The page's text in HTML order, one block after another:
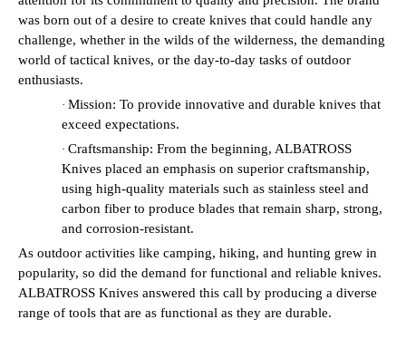
was born out of a desire to create knives that could handle any
challenge, whether in the wilds of the wilderness, the demanding
world of tactical knives, or the day-to-day tasks of outdoor
enthusiasts.
· Mission: To provide innovative and durable knives that
exceed expectations.
· Craftsmanship: From the beginning, ALBATROSS
Knives placed an emphasis on superior craftsmanship,
using high-quality materials such as stainless steel and
carbon fiber to produce blades that remain sharp, strong,
and corrosion-resistant.
As outdoor activities like camping, hiking, and hunting grew in
popularity, so did the demand for functional and reliable knives.
ALBATROSS Knives answered this call by producing a diverse
range of tools that are as functional as they are durable.